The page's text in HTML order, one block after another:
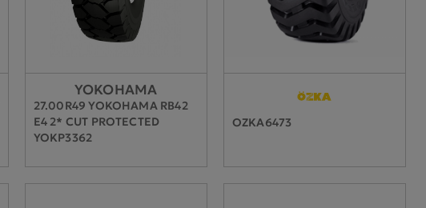
YOKOHAMA
27.00R49 YOKOHAMA RB42
E4 2* CUT PROTECTED
YOKP3362
OZKA6473